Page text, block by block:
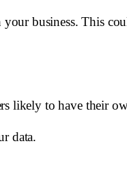
your business. This
likely to have their
data.